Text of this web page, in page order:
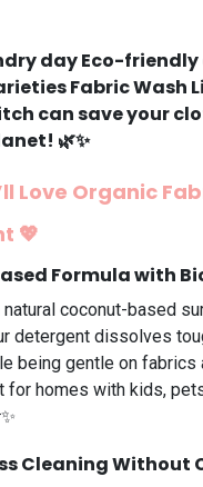
day Eco-
Fabric Wash
can save your
🌿✨
Love Organic
💖
Formula with
coconut-based
detergent dissolves
being gentle on fabrics
for homes with kids,
Cleaning Without